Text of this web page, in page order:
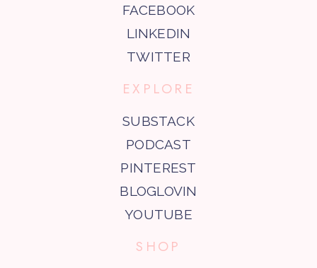
FACEBOOK
LINKEDIN
TWITTER
EXPLORE
SUBSTACK
PODCAST
PINTEREST
BLOGLOVIN
YOUTUBE
SHOP